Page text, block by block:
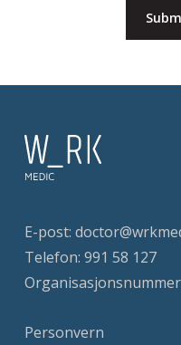
E-post:
Telefon: 991 58 127
Personvern